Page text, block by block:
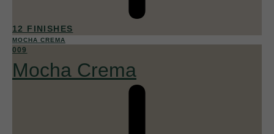
12 FINISHES
MOCHA CREMA
009
Mocha Crema